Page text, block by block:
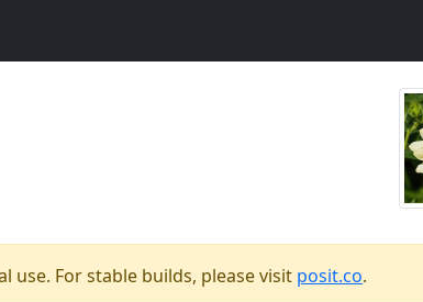
For stable builds, please visit posit.co.